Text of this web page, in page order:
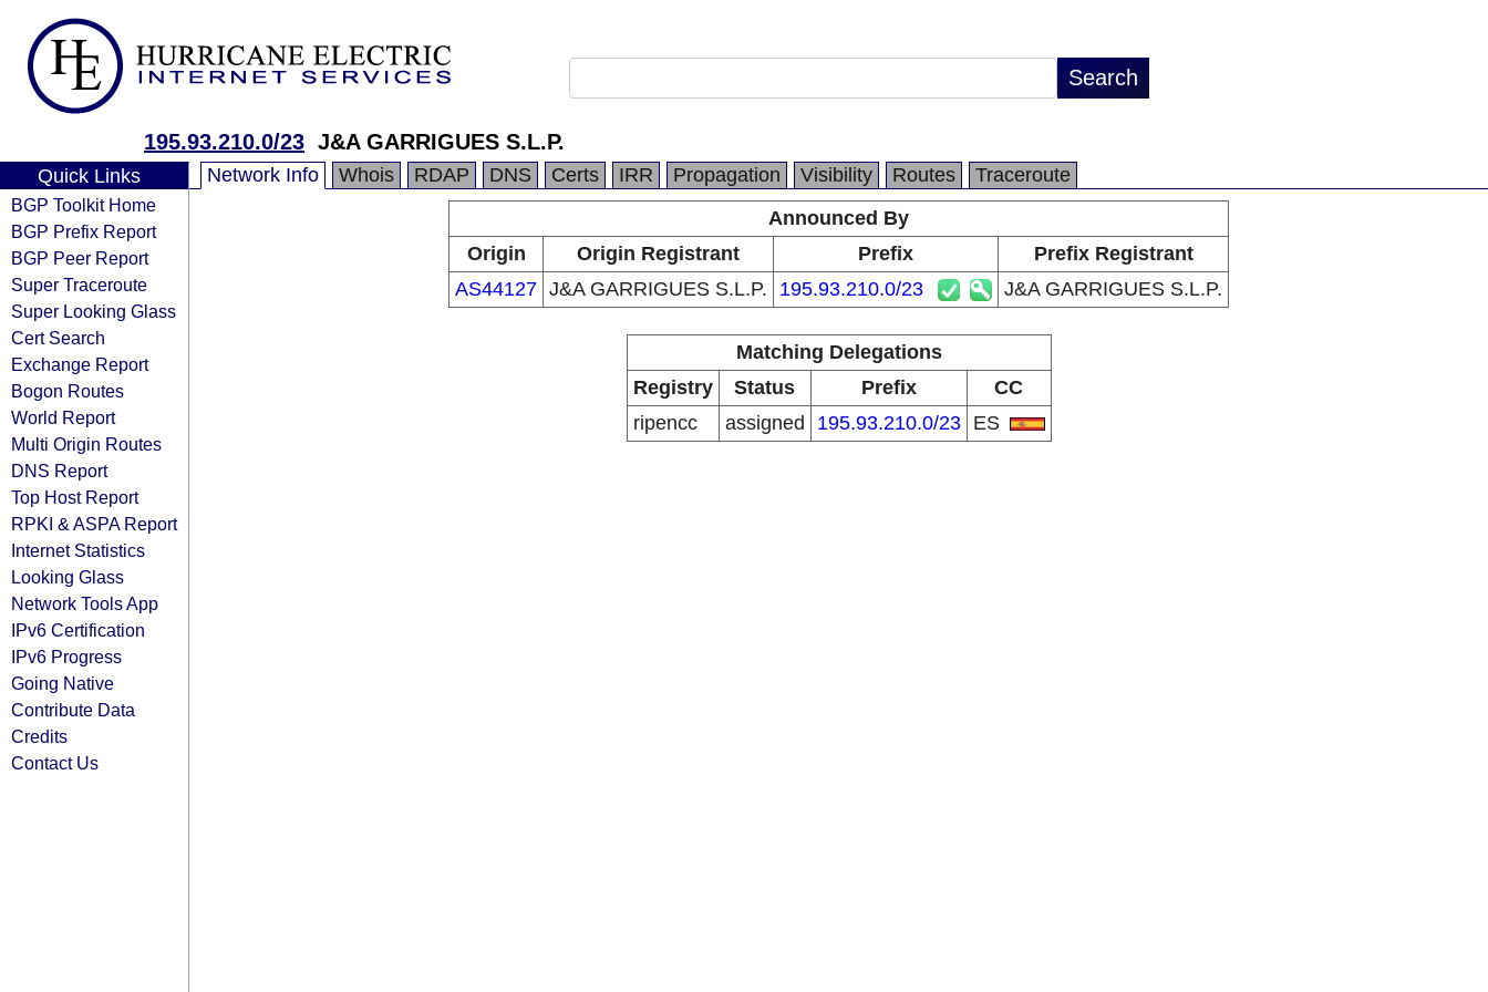
195.93.210.0/23 J&A GARRIGUES S.L.P.
Quick Links
BGP Toolkit Home
BGP Prefix Report
BGP Peer Report
Super Traceroute
Super Looking Glass
Cert Search
Exchange Report
Bogon Routes
World Report
Multi Origin Routes
DNS Report
Top Host Report
RPKI & ASPA Report
Internet Statistics
Looking Glass
Network Tools App
IPv6 Certification
IPv6 Progress
Going Native
Contribute Data
Credits
Contact Us
Network Info Whois RDAP DNS Certs IRR Propagation Visibility Routes
Traceroute
Announced By
Origin
Origin Registrant Prefix
Prefix Registrant
AS44127 J&A GARRIGUES S.L.P. 195.93.210.0/23 J&A GARRIGUES S.L.P.
Matching Delegations
Registry
Status Prefix
CC
ripencc
assigned 195.93.210.0/23 ES